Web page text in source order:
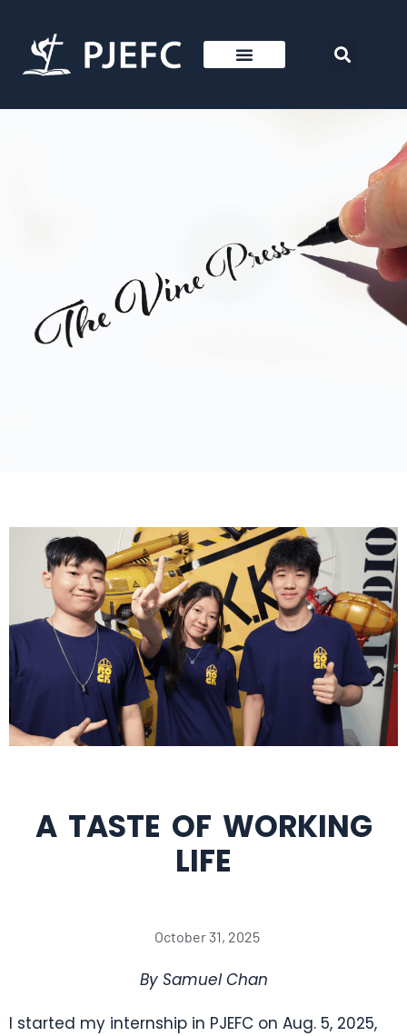
A TASTE OF WORKING
LIFE
October 31, 2025
By Samuel Chan
I started my internship in PJEFC on Aug. 5, 2025,